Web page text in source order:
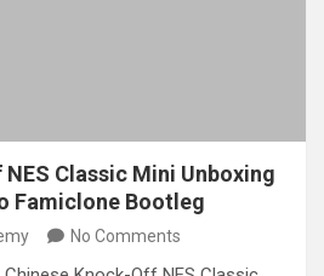
Classic Mini Unboxing
Famiclone Bootleg
No Comments